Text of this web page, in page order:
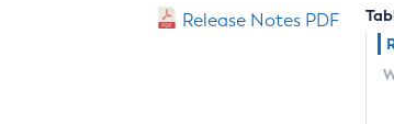
Release Notes PDF